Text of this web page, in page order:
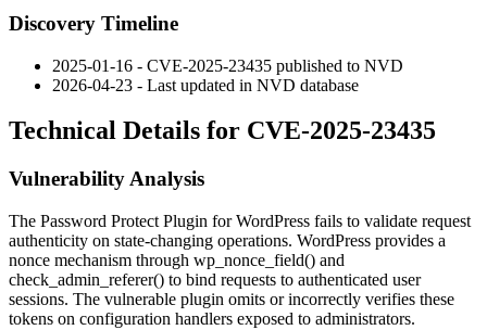
Discovery Timeline
2025-01-16 - CVE-2025-23435 published to NVD
2026-04-23 - Last updated in NVD database
Technical Details for CVE-2025-23435
Vulnerability Analysis
The Password Protect Plugin for WordPress fails to validate request
authenticity on state-changing operations. WordPress provides a
nonce mechanism through wp_nonce_field() and
check_admin_referer() to bind requests to authenticated user
sessions. The vulnerable plugin omits or incorrectly verifies these
tokens on configuration handlers exposed to administrators.